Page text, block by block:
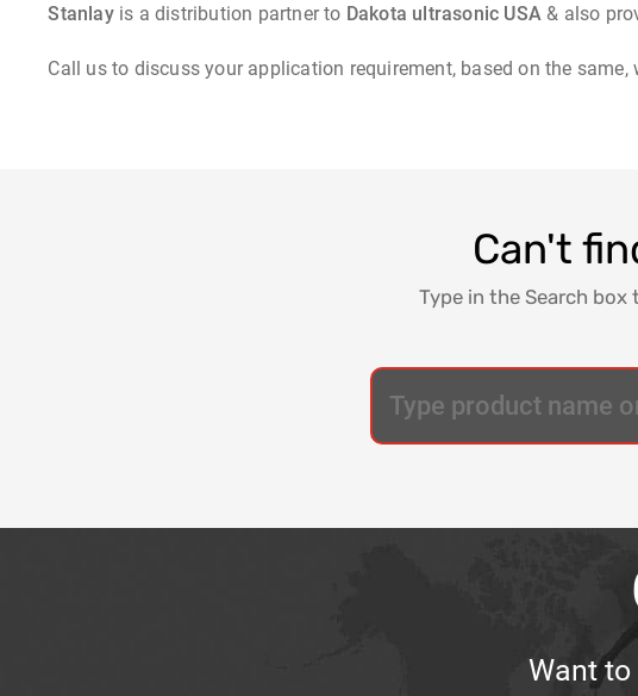
Stanlayis a distribution partner to Dakota ultrasonic USA & also
Call us to discuss your application requirement, based on the
Can't
Type in the Search
Want to